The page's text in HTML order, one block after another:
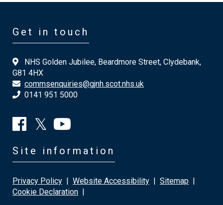
Get in touch
NHS Golden Jubilee, Beardmore Street, Clydebank,
G81 4HX
commsenquiries@gjnh.scot.nhs.uk
0141 951 5000
Site information
Privacy Policy Website Accessibility Sitemap
Cookie Declaration